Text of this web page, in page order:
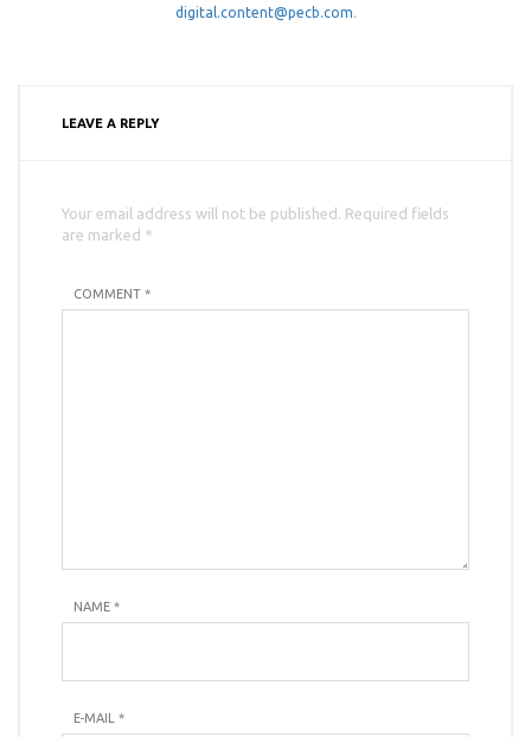
digital.content@pecb.com.
LEAVE A REPLY
Your email address will not be published. Required fields
are marked *
COMMENT *
NAME *
E-MAIL *